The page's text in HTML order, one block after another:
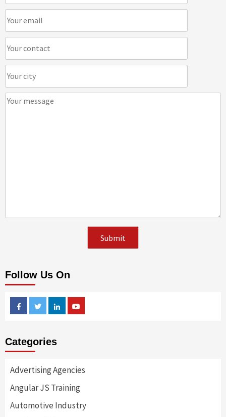
Follow Us On
FacebookTwitterLinkedin
Categories
Advertising Agencies
Angular JS Training
Automotive Industry